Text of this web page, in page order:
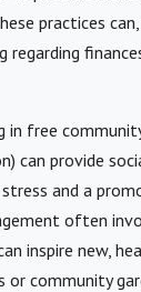
practices
regarding
in free
can provide
and a
often
inspire new,
or community